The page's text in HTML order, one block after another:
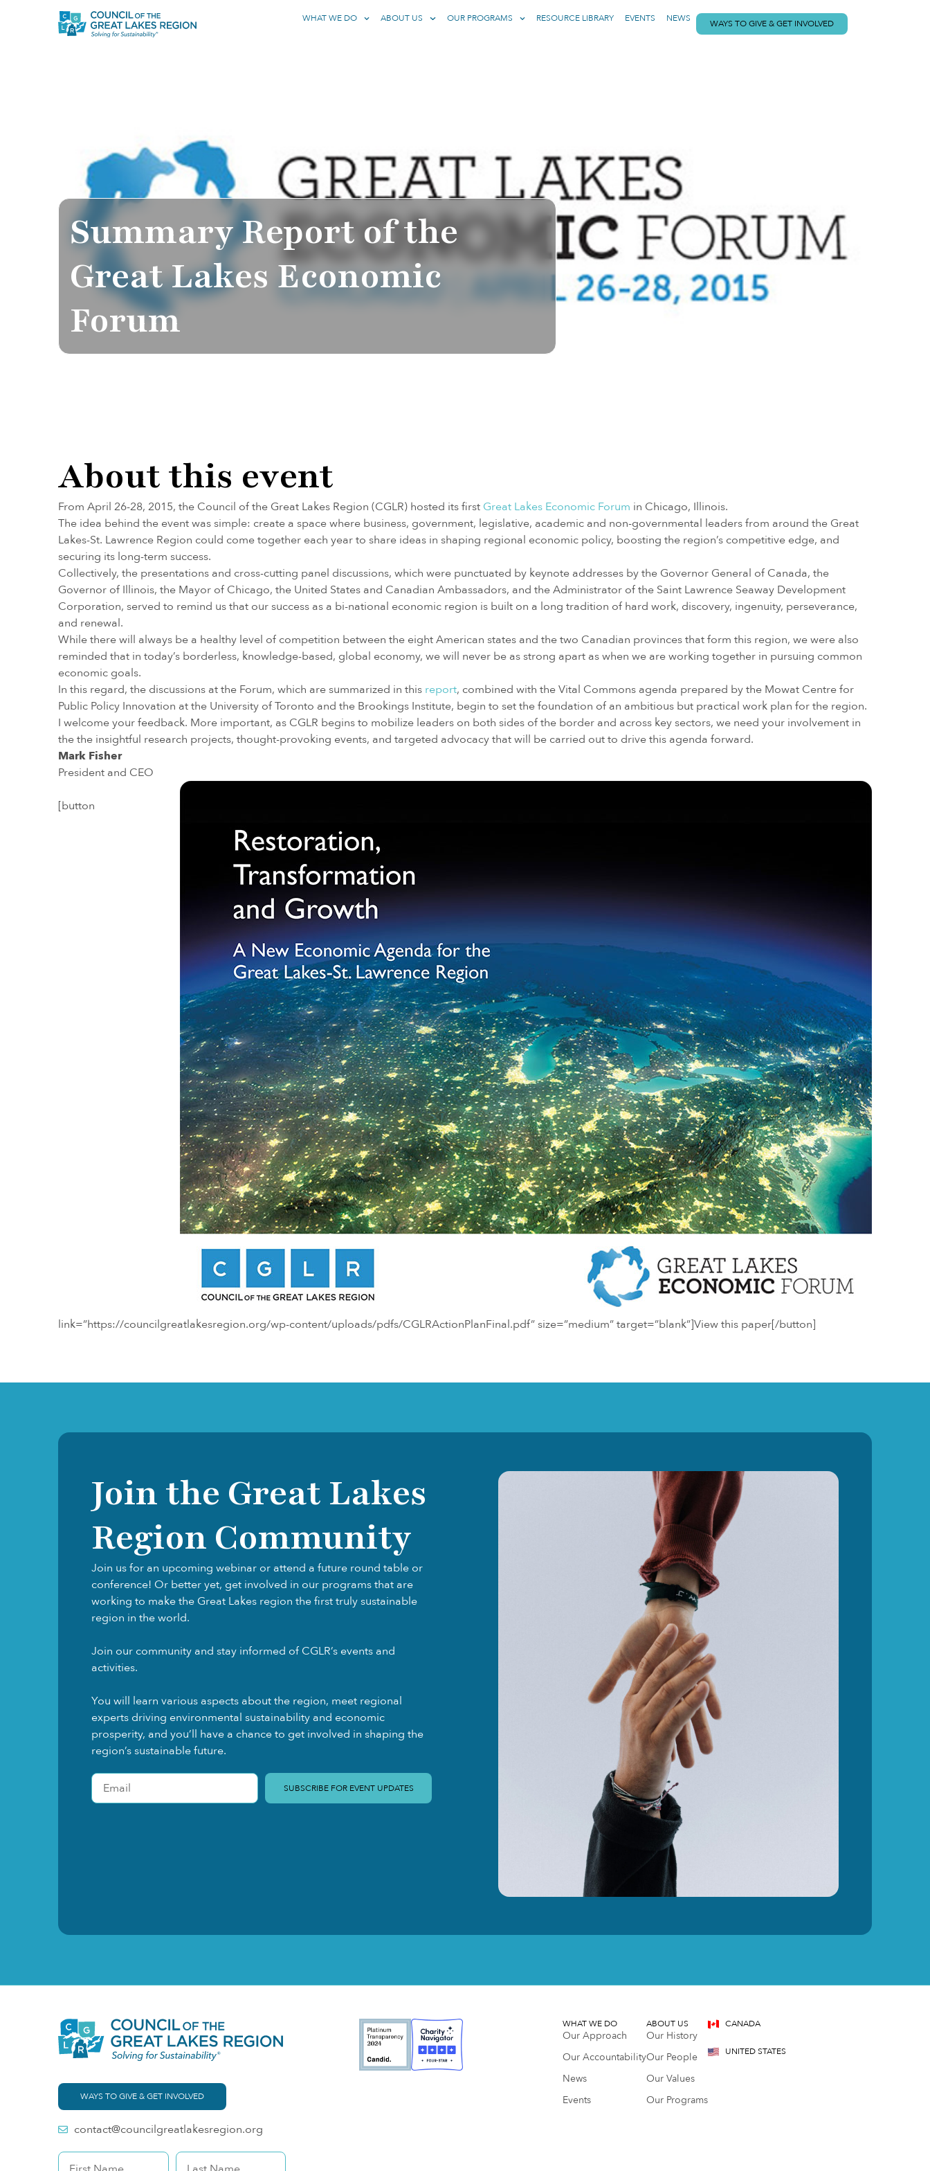
WHAT WE DO ABOUT US OUR PROGRAMS RESOURCE LIBRARY EVENTS NEWS WAYS TO GIVE & GET INVOLVED
Summary Report of the
Great Lakes Economic
Forum
About this event
From April 26-28, 2015, the Council of the Great Lakes Region (CGLR) hosted its first Great Lakes Economic Forum in Chicago, Illinois.
The idea behind the event was simple: create a space where business, government, legislative, academic and non-governmental leaders from around the Great
Lakes-St. Lawrence Region could come together each year to share ideas in shaping regional economic policy, boosting the region’s competitive edge, and
securing its long-term success.
Collectively, the presentations and cross-cutting panel discussions, which were punctuated by keynote addresses by the Governor General of Canada, the
Governor of Illinois, the Mayor of Chicago, the United States and Canadian Ambassadors, and the Administrator of the Saint Lawrence Seaway Development
Corporation, served to remind us that our success as a bi-national economic region is built on a long tradition of hard work, discovery, ingenuity, perseverance,
and renewal.
While there will always be a healthy level of competition between the eight American states and the two Canadian provinces that form this region, we were also
reminded that in today’s borderless, knowledge-based, global economy, we will never be as strong apart as when we are working together in pursuing common
economic goals.
In this regard, the discussions at the Forum, which are summarized in this report, combined with the Vital Commons agenda prepared by the Mowat Centre for
Public Policy Innovation at the University of Toronto and the Brookings Institute, begin to set the foundation of an ambitious but practical work plan for the region.
I welcome your feedback. More important, as CGLR begins to mobilize leaders on both sides of the border and across key sectors, we need your involvement in
the the insightful research projects, thought-provoking events, and targeted advocacy that will be carried out to drive this agenda forward.
Mark Fisher
President and CEO
[button
link=”https://councilgreatlakesregion.org/wp-content/uploads/pdfs/CGLRActionPlanFinal.pdf” size=”medium” target=”blank”]View this paper[/button]
Join the Great Lakes
Region Community
Join us for an upcoming webinar or attend a future round table or
conference! Or better yet, get involved in our programs that are
working to make the Great Lakes region the first truly sustainable
region in the world.
Join our community and stay informed of CGLR’s events and
activities.
You will learn various aspects about the region, meet regional
experts driving environmental sustainability and economic
prosperity, and you’ll have a chance to get involved in shaping the
region’s sustainable future.
SUBSCRIBE FOR EVENT UPDATES
WAYS TO GIVE & GET INVOLVED
contact@councilgreatlakesregion.org
WHAT WE DO
Our Approach
Our Accountability
News
Events
ABOUT US
Our History
Our People
Our Values
Our Programs
CANADA
UNITED STATES